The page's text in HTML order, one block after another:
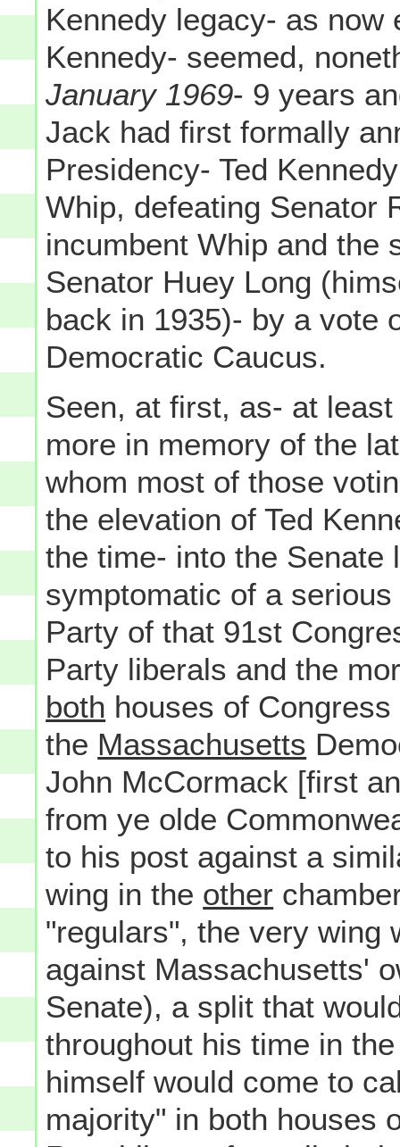
Kennedy legacy- as now
Kennedy- seemed,
January 1969- 9 years
Jack had first formally
Presidency- Ted
Whip, defeating Senator
incumbent Whip and the
Senator Huey Long
back in 1935)- by a vote
Democratic Caucus.
Seen, at first, as- at
more in memory of the
whom most of those
the elevation of Ted
the time- into the Senate
symptomatic of a
Party of that 91st
Party liberals and the
both houses of
the Massachusetts
John McCormack [first
from ye olde
to his post against a
wing in the other
"regulars", the very wing
against Massachusetts'
Senate), a split that
throughout his time in
himself would come to
majority" in both houses